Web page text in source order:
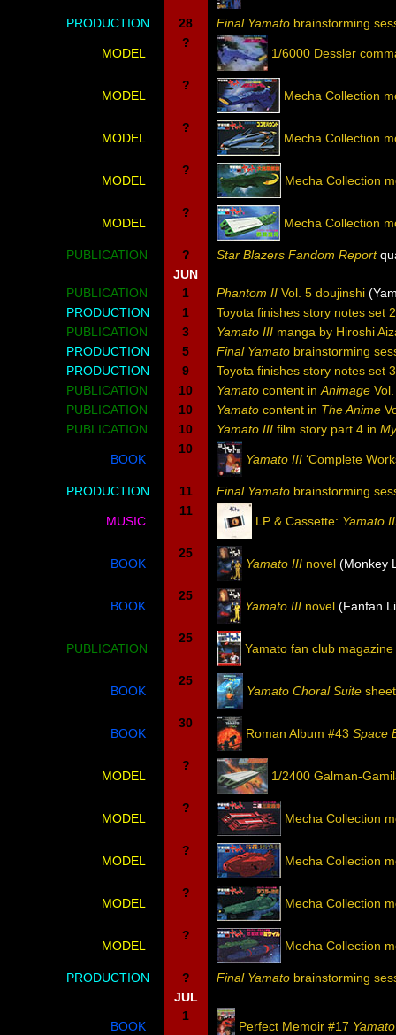
PRODUCTION 28 Final Yamato brainstorming
MODEL
?
1/6000 Dessler
MODEL
?
Mecha Collection
MODEL
?
Mecha Collection
MODEL
?
Mecha Collection
MODEL
?
Mecha Collection
PUBLICATION ? Star Blazers Fandom Report
JUN
PUBLICATION
1 Phantom II Vol. 5 doujinshi
PRODUCTION
1
Toyota finishes story notes set
PUBLICATION
3 Yamato III manga by Hiroshi
PRODUCTION
5 Final Yamato brainstorming
PRODUCTION
9
Toyota finishes story notes set
PUBLICATION
10 Yamato content inAnimage
PUBLICATION
10 Yamato content in The Anime
PUBLICATION
10 Yamato III film story part 4 in
BOOK
10
Yamato III ‘Complete
PRODUCTION 11 Final Yamato brainstorming
MUSIC
11
LP & Cassette: Yamato
BOOK
25
Yamato III novel (Monkey
BOOK
25
Yamato III novel (Fanfan
PUBLICATION
25
Yamato fan club
BOOK
25
Yamato Choral Suite
BOOK
30
Roman Album #43 Space
MODEL
?
1/2400 Galman-
MODEL
?
Mecha Collection
MODEL
?
Mecha Collection
MODEL
?
Mecha Collection
MODEL
?
Mecha Collection
PRODUCTION ? Final Yamato brainstorming
JUL
BOOK
1
Perfect Memoir #17